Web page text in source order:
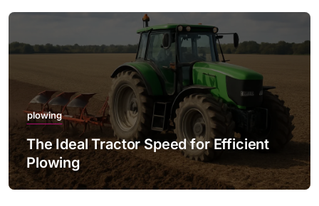
plowing
The Ideal Tractor Speed for Efficient
Plowing